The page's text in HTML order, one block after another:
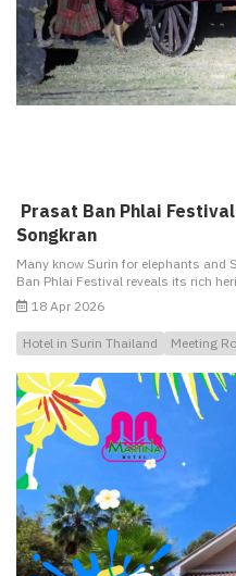
Prasat Ban Phlai
Songkran
Many know Surin for elephants and
Ban Phlai Festival reveals its rich
18 Apr 2026
Hotel in Surin Thailand Meeting